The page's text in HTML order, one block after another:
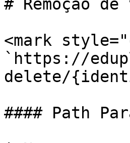
# Remoção
<mark
`https://
delete/
#### Path